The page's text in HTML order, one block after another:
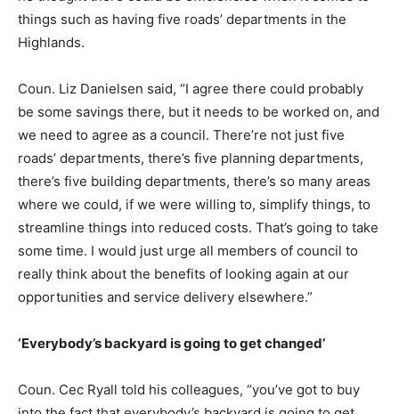
things such as having five roads’ departments in the
Highlands.
Coun. Liz Danielsen said, “I agree there could probably
be some savings there, but it needs to be worked on, and
we need to agree as a council. There’re not just five
roads’ departments, there’s five planning departments,
there’s five building departments, there’s so many areas
where we could, if we were willing to, simplify things, to
streamline things into reduced costs. That’s going to take
some time. I would just urge all members of council to
really think about the benefits of looking again at our
opportunities and service delivery elsewhere.”
‘Everybody’s backyard is going to get changed’
Coun. Cec Ryall told his colleagues, “you’ve got to buy